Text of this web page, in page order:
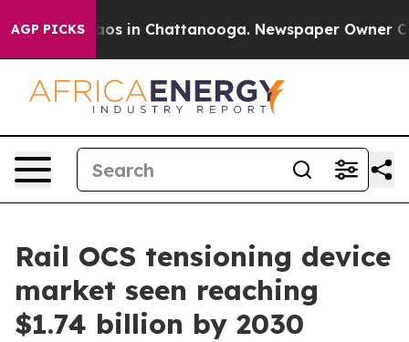
AGP PICKS
Chaos in Chattanooga. Newspaper Owner
Rail OCS tensioning device
market seen reaching
$1.74 billion by 2030